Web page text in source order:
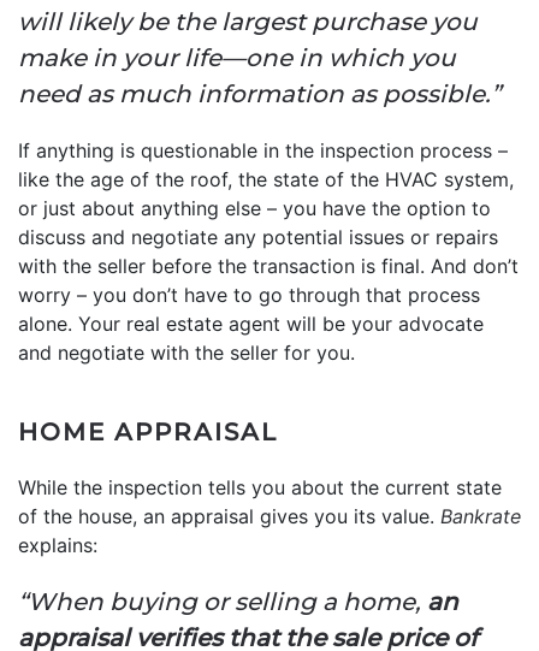
will likely be the largest purchase you
make in your life—one in which you
need as much information as possible.”
If anything is questionable in the inspection process –
like the age of the roof, the state of the HVAC system,
or just about anything else – you have the option to
discuss and negotiate any potential issues or repairs
with the seller before the transaction is final. And don’t
worry – you don’t have to go through that process
alone. Your real estate agent will be your advocate
and negotiate with the seller for you.
HOME APPRAISAL
While the inspection tells you about the current state
of the house, an appraisal gives you its value. Bankrate
explains:
“When buying or selling a home, an
appraisal verifies that the sale price of